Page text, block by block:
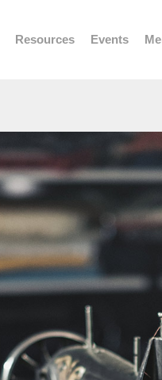
Resources Events